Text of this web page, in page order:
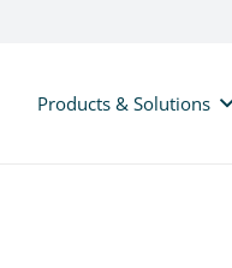
Products & Solutions